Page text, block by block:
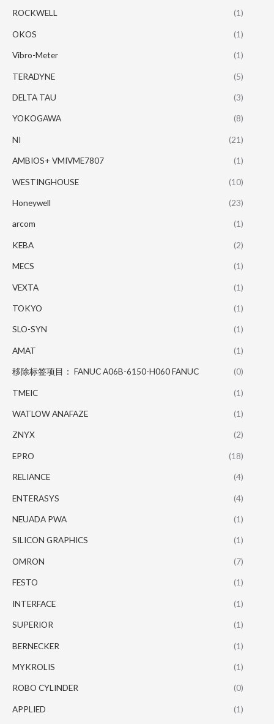
ROCKWELL (1)
OKOS (1)
Vibro-Meter (1)
TERADYNE (5)
DELTA TAU (3)
YOKOGAWA (8)
NI (21)
AMBIOS+ VMIVME7807 (1)
WESTINGHOUSE (10)
Honeywell (23)
arcom (1)
KEBA (2)
MECS (1)
VEXTA (1)
TOKYO (1)
SLO-SYN (1)
AMAT (1)
移除标签项目： FANUC A06B-6150-H060 FANUC (0)
TMEIC (1)
WATLOW ANAFAZE (1)
ZNYX (2)
EPRO (18)
RELIANCE (4)
ENTERASYS (4)
NEUADA PWA (1)
SILICON GRAPHICS (1)
OMRON (7)
FESTO (1)
INTERFACE (1)
SUPERIOR (1)
BERNECKER (1)
MYKROLIS (1)
ROBO CYLINDER (0)
APPLIED (1)